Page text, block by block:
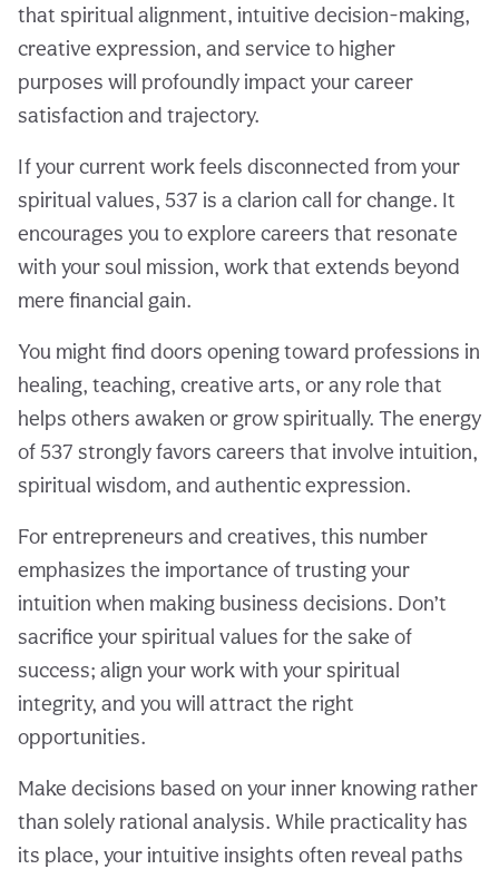
that spiritual alignment, intuitive decision-making,
creative expression, and service to higher
purposes will profoundly impact your career
satisfaction and trajectory.
If your current work feels disconnected from your
spiritual values, 537 is a clarion call for change. It
encourages you to explore careers that resonate
with your soul mission, work that extends beyond
mere financial gain.
You might find doors opening toward professions in
healing, teaching, creative arts, or any role that
helps others awaken or grow spiritually. The energy
of 537 strongly favors careers that involve intuition,
spiritual wisdom, and authentic expression.
For entrepreneurs and creatives, this number
emphasizes the importance of trusting your
intuition when making business decisions. Don’t
sacrifice your spiritual values for the sake of
success; align your work with your spiritual
integrity, and you will attract the right
opportunities.
Make decisions based on your inner knowing rather
than solely rational analysis. While practicality has
its place, your intuitive insights often reveal paths